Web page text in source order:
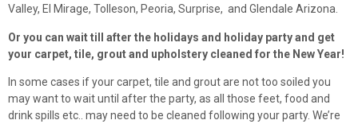
Valley, El Mirage, Tolleson, Peoria, Surprise, and Glendale Arizona.
Or you can wait till after the holidays and holiday party and get
your carpet, tile, grout and upholstery cleaned for the New Year!
In some cases if your carpet, tile and grout are not too soiled you
may want to wait until after the party, as all those feet, food and
drink spills etc.. may need to be cleaned following your party. We’re